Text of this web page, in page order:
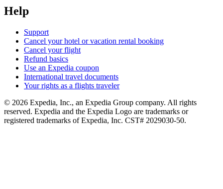
Help
Support
Cancel your hotel or vacation rental booking
Cancel your flight
Refund basics
Use an Expedia coupon
International travel documents
Your rights as a flights traveler
© 2026 Expedia, Inc., an Expedia Group company. All rights
reserved. Expedia and the Expedia Logo are trademarks or
registered trademarks of Expedia, Inc. CST# 2029030-50.